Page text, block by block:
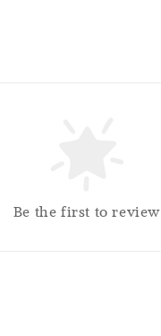
Be the first to review